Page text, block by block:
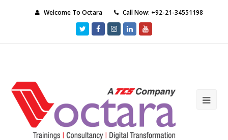
Welcome To Octara Call Now: +92-21-34551198
TwitterFacebookInstagram
LinkedInYoutube